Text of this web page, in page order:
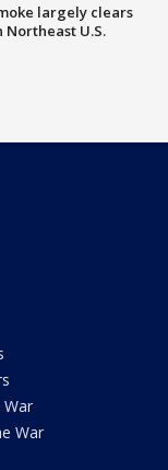
largely clears
U.S.
War
War